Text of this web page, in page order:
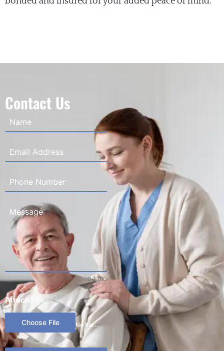
Contact Us
0 / 180
Attach File
Choose File No file chosen